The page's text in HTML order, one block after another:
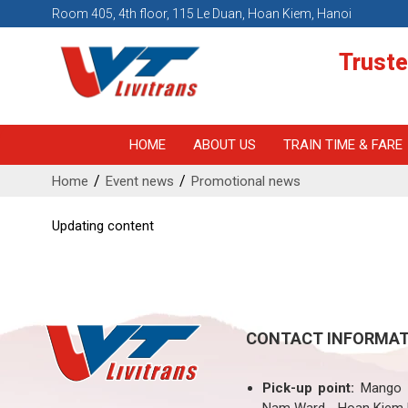
Room 405, 4th floor, 115 Le Duan, Hoan Kiem, Hanoi
HOME ABOUT US TRAIN TIME & FARE
Home Event news Promotional news
Updating content
CONTACT
Pick-up point: